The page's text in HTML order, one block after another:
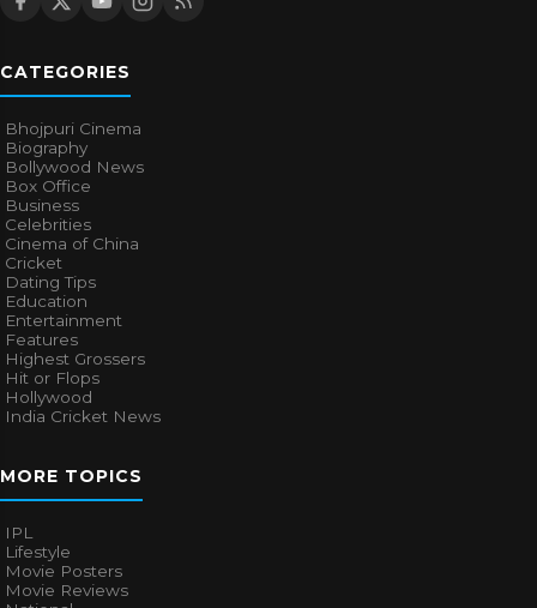
CATEGORIES
Bhojpuri Cinema
Biography
Bollywood News
Box Office
Business
Celebrities
Cinema of China
Cricket
Dating Tips
Education
Entertainment
Features
Highest Grossers
Hit or Flops
Hollywood
India Cricket News
MORE TOPICS
IPL
Lifestyle
Movie Posters
Movie Reviews